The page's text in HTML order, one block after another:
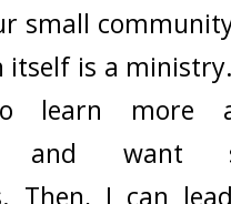
small
itself is a
learn more
and want
Then, I can